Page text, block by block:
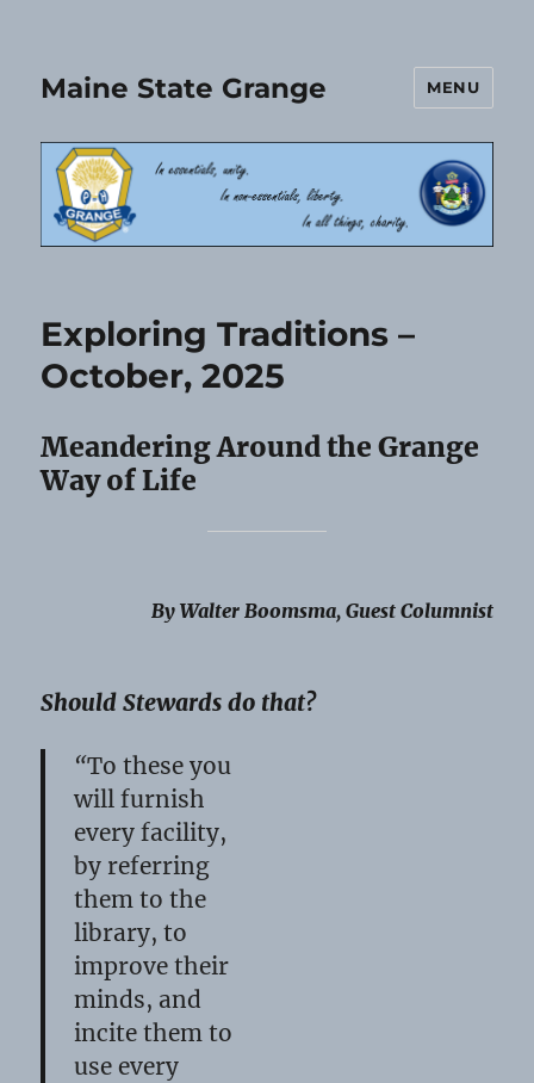
Maine State Grange MENU
Exploring Traditions –
October, 2025
Meandering Around the Grange
Way of Life
By Walter Boomsma, Guest Columnist
Should Stewards do that?
“To these you
will furnish
every facility,
by referring
them to the
library, to
improve their
minds, and
incite them to
use every